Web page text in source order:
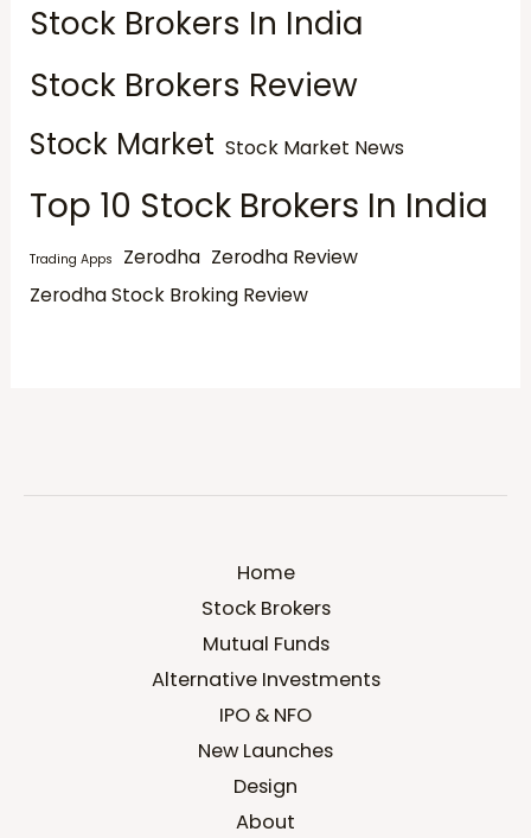
Stock Brokers In India
Stock Brokers Review
Stock Market Stock Market News
Top 10 Stock Brokers In India
Trading Apps Zerodha Zerodha Review
Zerodha Stock Broking Review
Home
Stock Brokers
Mutual Funds
Alternative Investments
IPO & NFO
New Launches
Design
About